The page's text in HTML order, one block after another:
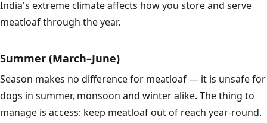
India's extreme climate affects how you store and serve
meatloaf through the year.
Summer (March–June)
Season makes no difference for meatloaf — it is unsafe for
dogs in summer, monsoon and winter alike. The thing to
manage is access: keep meatloaf out of reach year-round.